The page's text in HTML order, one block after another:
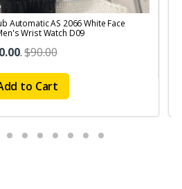
Automatic AS 2066 White Face
Wrist Watch D09
.$90.00
to Cart